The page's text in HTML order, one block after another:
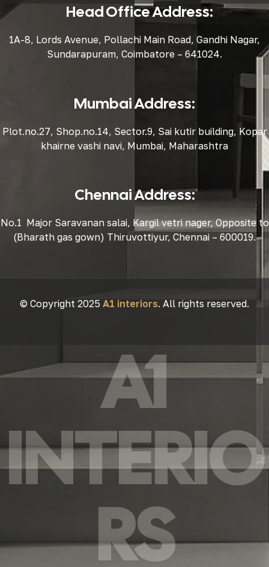
Head Office Address:
1A-8, Lords Avenue, Pollachi Main Road, Gandhi Nagar,
Sundarapuram, Coimbatore – 641024.
Mumbai Address:
Plot.no.27, Shop.no.14, Sector.9, Sai kutir building, Kopar
khairne vashi navi, Mumbai, Maharashtra
Chennai Address:
No.1 Major Saravanan salai, Kargil vetri nager, Opposite to
(Bharath gas gown) Thiruvottiyur, Chennai – 600019.
© Copyright 2025 A1 interiors. All rights reserved.
A1
INTERIO
RS